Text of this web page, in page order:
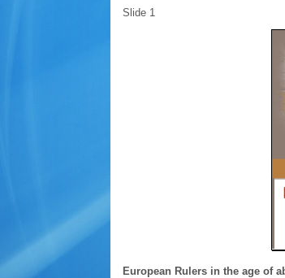
Slide 1
European Rulers in the age of